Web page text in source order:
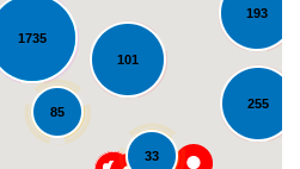
1735
101
255
193
33
85